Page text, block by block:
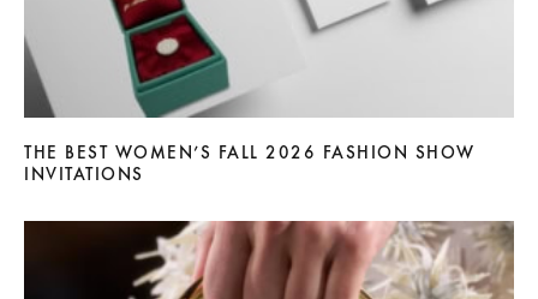
THE BEST WOMEN’S FALL 2026 FASHION SHOW
INVITATIONS